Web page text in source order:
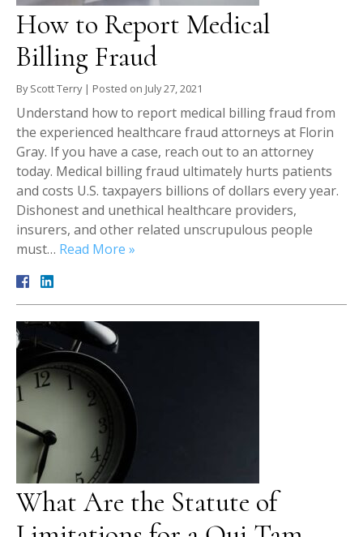
How to Report Medical
Billing Fraud
ByScott Terry | Posted on July 27, 2021
Understand how to report medical billing fraud from
the experienced healthcare fraud attorneys at Florin
Gray. If you have a case, reach out to an attorney
today. Medical billing fraud ultimately hurts patients
and costs U.S. taxpayers billions of dollars every year.
Dishonest and unethical healthcare providers,
insurers, and other related unscrupulous people
must… Read More »
What Are the Statute of